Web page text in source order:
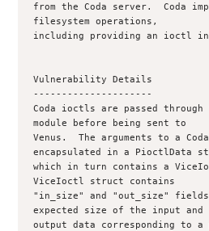
from the Coda server.  Coda
filesystem operations,
including providing an ioctl
Vulnerability Details
---------------------
Coda ioctls are passed through
module before being sent to
Venus.  The arguments to a
encapsulated in a PioctlData
which in turn contains a
ViceIoctl struct contains
"in_size" and "out_size"
expected size of the input and
output data corresponding to